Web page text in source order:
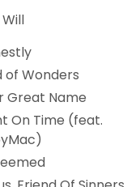
of Wonders
Great Name
On Time (feat.